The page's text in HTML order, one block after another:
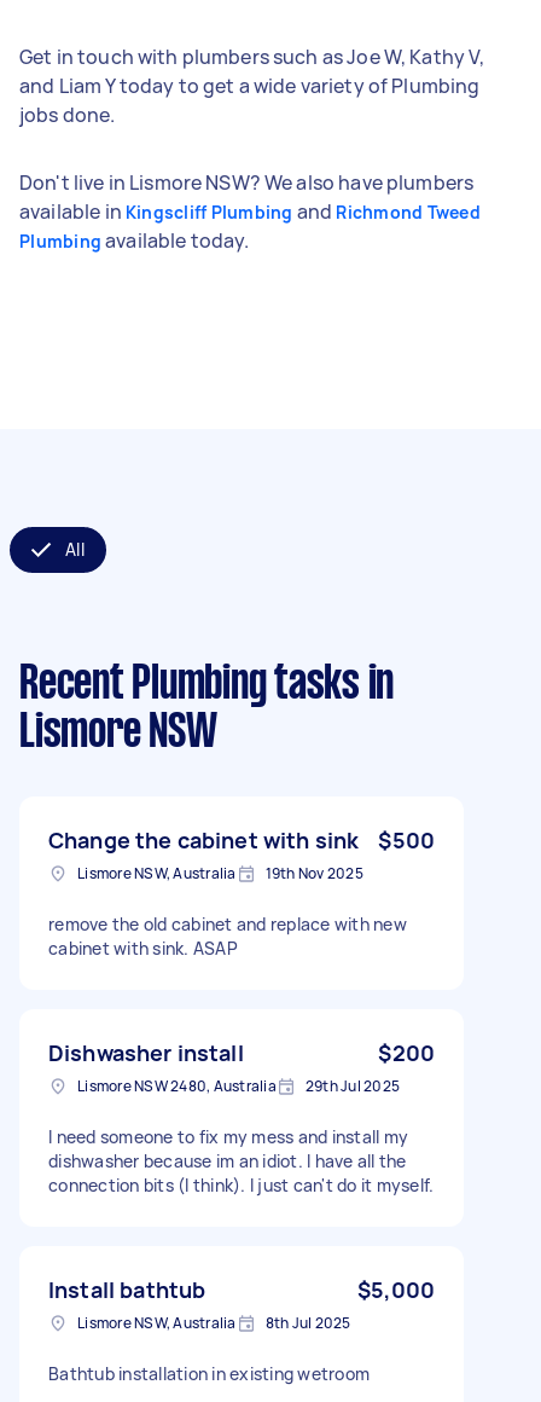
Get in touch with plumbers such as Joe W, Kathy V,
and Liam Y today to get a wide variety of Plumbing
jobs done.
Don't live in Lismore NSW? We also have plumbers
available in Kingscliff Plumbing and Richmond Tweed
Plumbing available today.
All
Recent Plumbing tasks in
Lismore NSW
Change the cabinet with sink $500
Lismore NSW, Australia 19th Nov 2025
remove the old cabinet and replace with new
cabinet with sink. ASAP
Dishwasher install $200
Lismore NSW 2480, Australia 29th Jul 2025
I need someone to fix my mess and install my
dishwasher because im an idiot. I have all the
connection bits (I think). I just can't do it myself.
Install bathtub $5,000
Lismore NSW, Australia 8th Jul 2025
Bathtub installation in existing wetroom